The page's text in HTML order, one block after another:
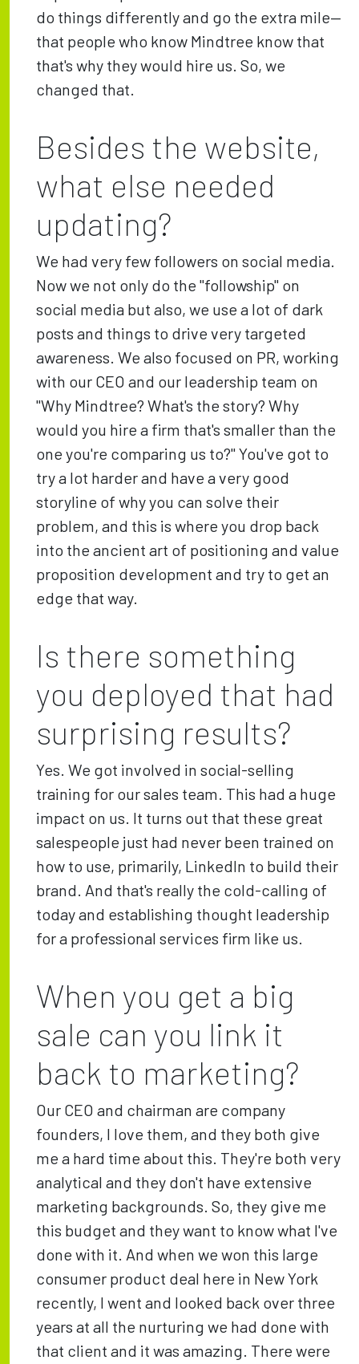
do things differently and go the extra mile—
that people who know Mindtree know that
that's why they would hire us. So, we
changed that.
Besides the website,
what else needed
updating?
We had very few followers on social media.
Now we not only do the "followship" on
social media but also, we use a lot of dark
posts and things to drive very targeted
awareness. We also focused on PR, working
with our CEO and our leadership team on
"Why Mindtree? What's the story? Why
would you hire a firm that's smaller than the
one you're comparing us to?" You've got to
try a lot harder and have a very good
storyline of why you can solve their
problem, and this is where you drop back
into the ancient art of positioning and value
proposition development and try to get an
edge that way.
Is there something
you deployed that had
surprising results?
Yes. We got involved in social-selling
training for our sales team. This had a huge
impact on us. It turns out that these great
salespeople just had never been trained on
how to use, primarily, LinkedIn to build their
brand. And that's really the cold-calling of
today and establishing thought leadership
for a professional services firm like us.
When you get a big
sale can you link it
back to marketing?
Our CEO and chairman are company
founders, I love them, and they both give
me a hard time about this. They're both very
analytical and they don't have extensive
marketing backgrounds. So, they give me
this budget and they want to know what I've
done with it. And when we won this large
consumer product deal here in New York
recently, I went and looked back over three
years at all the nurturing we had done with
that client and it was amazing. There were